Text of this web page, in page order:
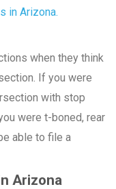
in Arizona.
when they think
If you were
with stop
were t-boned, rear
able to file a
Arizona